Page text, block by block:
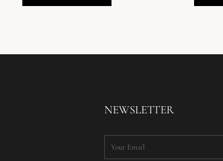
NEWSLETTER